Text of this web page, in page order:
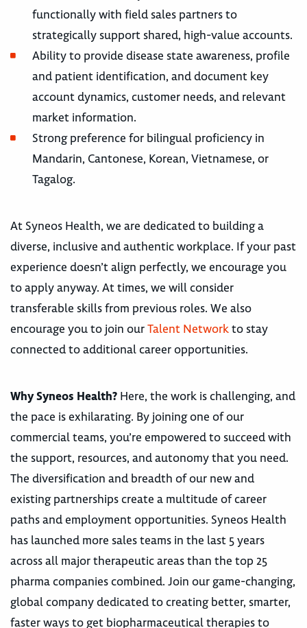
functionally with field sales partners to
strategically support shared, high-value accounts.
Ability to provide disease state awareness, profile
and patient identification, and document key
account dynamics, customer needs, and relevant
market information.
Strong preference for bilingual proficiency in
Mandarin, Cantonese, Korean, Vietnamese, or
Tagalog.
At Syneos Health, we are dedicated to building a
diverse, inclusive and authentic workplace. If your past
experience doesn’t align perfectly, we encourage you
to apply anyway. At times, we will consider
transferable skills from previous roles. We also
encourage you to join ourTalent Networkto stay
connected to additional career opportunities.
Why Syneos Health? Here, the work is challenging, and
the pace is exhilarating. By joining one of our
commercial teams, you’re empowered to succeed with
the support, resources, and autonomy that you need.
The diversification and breadth of our new and
existing partnerships create a multitude of career
paths and employment opportunities. Syneos Health
has launched more sales teams in the last 5 years
across all major therapeutic areas than the top 25
pharma companies combined. Join our game-changing,
global company dedicated to creating better, smarter,
faster ways to get biopharmaceutical therapies to